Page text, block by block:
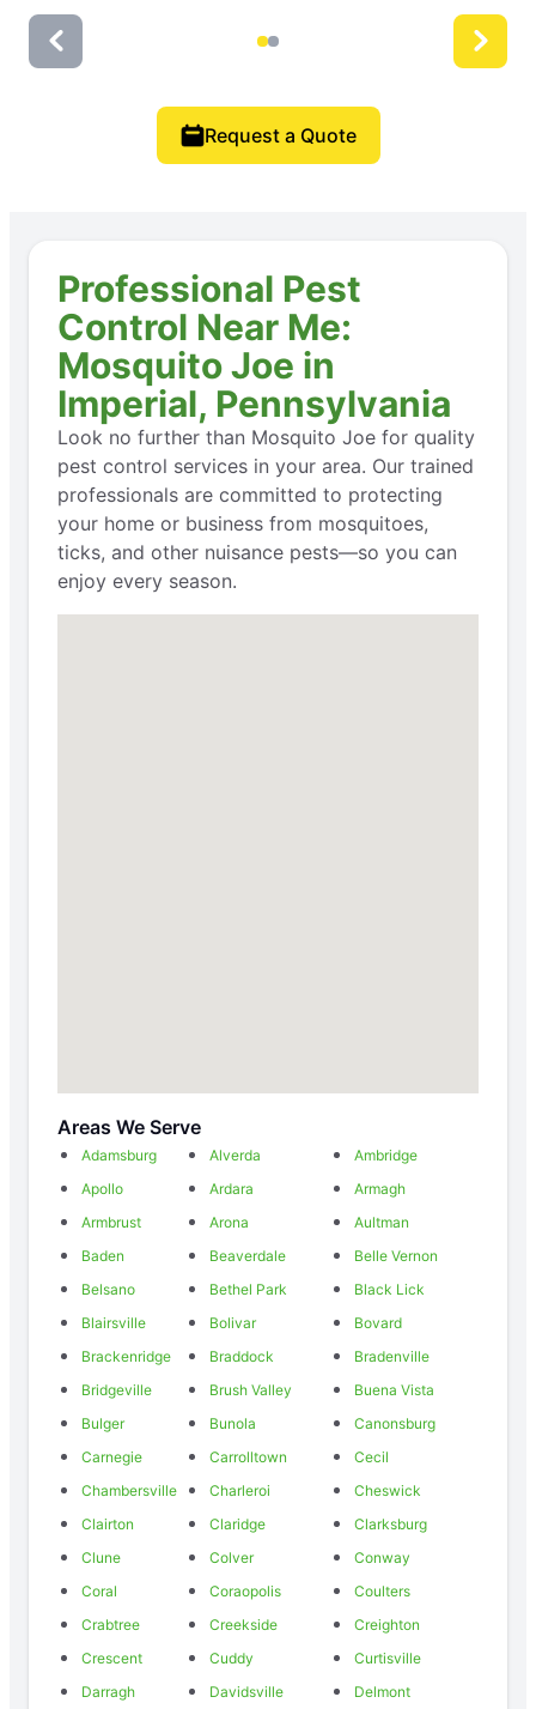
Request a Quote
Professional Pest
Control Near Me:
Mosquito Joe in
Imperial, Pennsylvania
Look no further than Mosquito Joe for quality
pest control services in your area. Our trained
professionals are committed to protecting
your home or business from mosquitoes,
ticks, and other nuisance pests—so you can
enjoy every season.
Areas We Serve
Adamsburg Alverda
Ambridge
Apollo
Ardara
Armagh
Armbrust
Arona
Aultman
Baden
Beaverdale
Belle Vernon
Belsano
Bethel Park
Black Lick
Blairsville
Bolivar
Bovard
Brackenridge
Braddock
Bradenville
Bridgeville
Brush Valley
Buena Vista
Bulger
Bunola
Canonsburg
Carnegie
Carrolltown
Cecil
Chambersville
Charleroi
Cheswick
Clairton
Claridge
Clarksburg
Clune
Colver
Conway
Coral
Coraopolis
Coulters
Crabtree
Creekside
Creighton
Crescent
Cuddy
Curtisville
Darragh
Davidsville
Delmont